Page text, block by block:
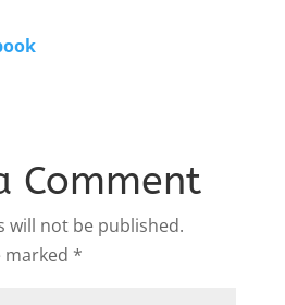
Comment
will not be published.
marked *